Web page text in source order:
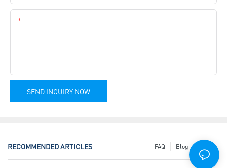
SEND INQUIRY NOW
RECOMMENDED ARTICLES News
Blog
FAQ